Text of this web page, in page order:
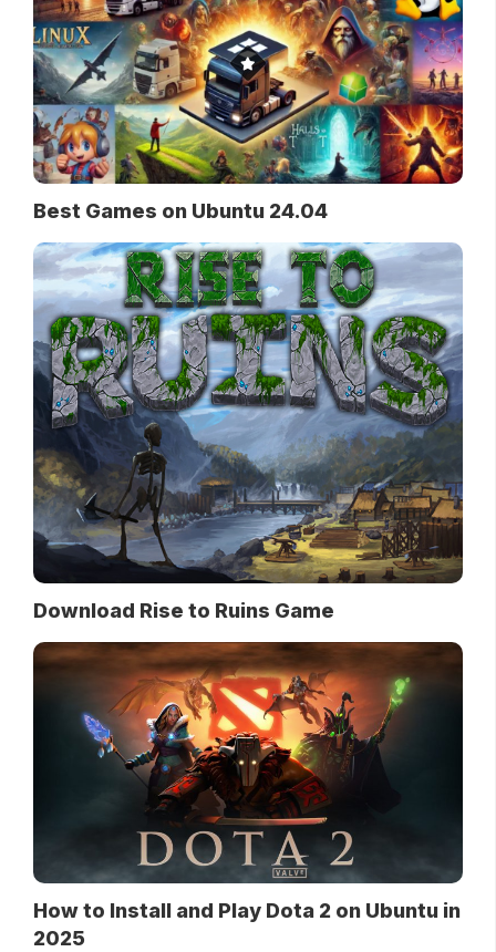
Best Games on Ubuntu 24.04
Download Rise to Ruins Game
How to Install and Play Dota 2 on Ubuntu in
2025